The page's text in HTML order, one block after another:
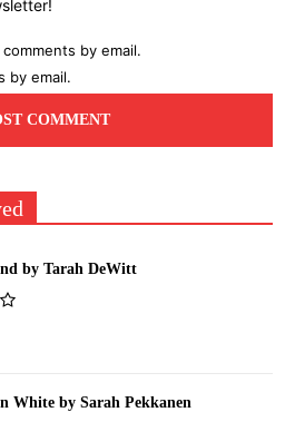
by email.
by email.
by Tarah DeWitt
White by Sarah Pekkanen